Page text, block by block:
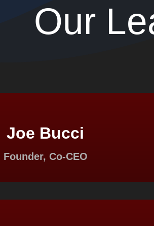
Our
Joe Bucci
Founder, Co-CEO